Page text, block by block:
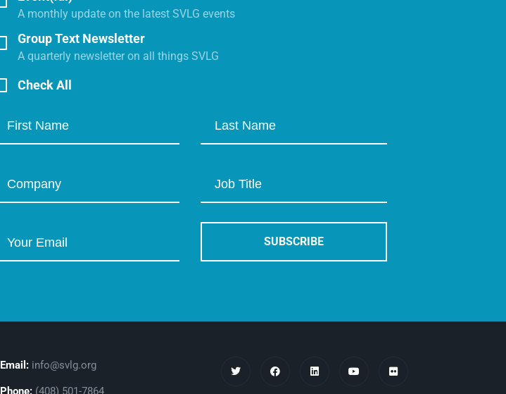
A monthly update on the latest SVLG events
Group Text Newsletter
A quarterly newsletter on all things SVLG
Check All
Email: info@svlg.org
Phone: (408) 501-7864